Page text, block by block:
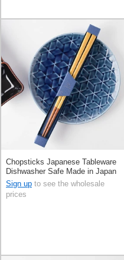
Chopsticks Japanese Tableware
Dishwasher Safe Made in Japan
Sign up to see the wholesale
prices